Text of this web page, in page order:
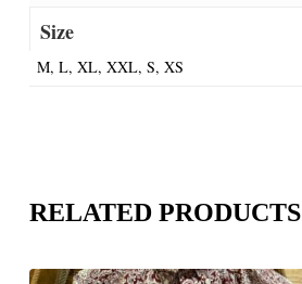
Size
M, L, XL, XXL, S, XS
RELATED PRODUCTS